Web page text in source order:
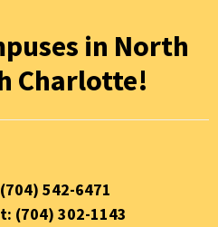
in North
Charlotte!
542-6471
(704) 302-1143